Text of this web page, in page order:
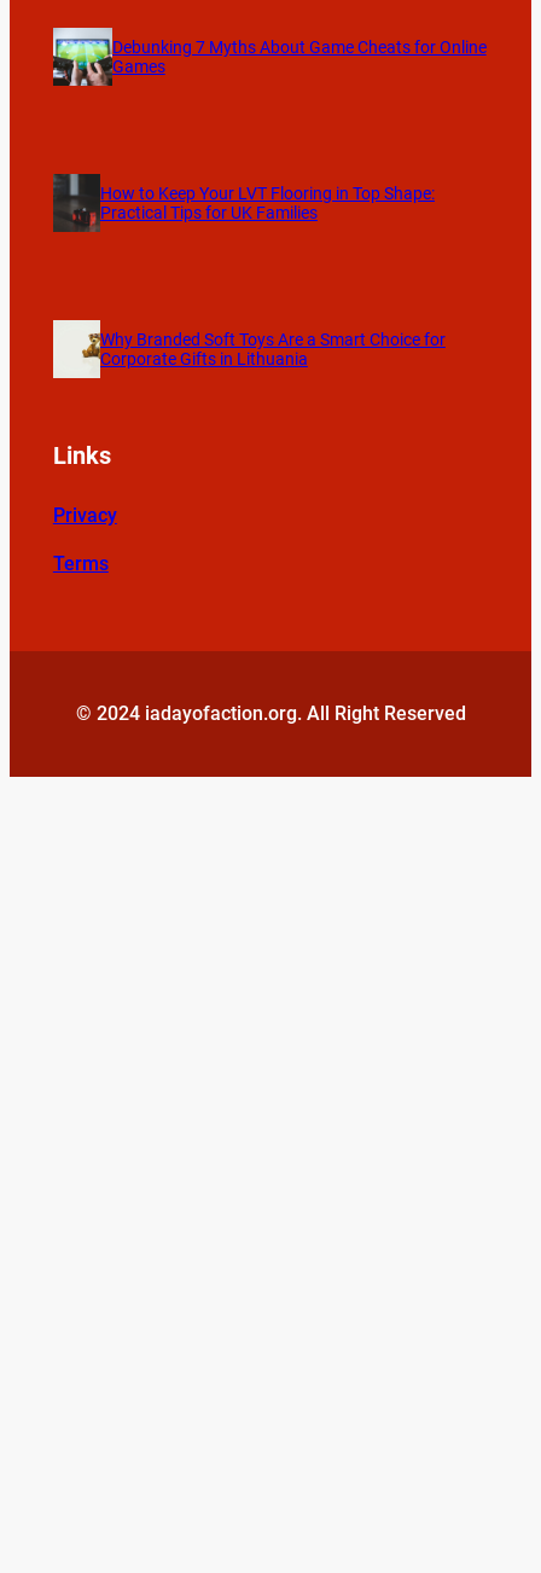
Debunking 7 Myths About Game Cheats for Online
Games
How to Keep Your LVT Flooring in Top Shape:
Practical Tips for UK Families
Why Branded Soft Toys Are a Smart Choice for
Corporate Gifts in Lithuania
Links
Privacy
Terms
© 2024 iadayofaction.org. All Right Reserved